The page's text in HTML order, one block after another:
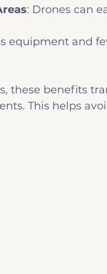
: Drones can
equipment and
these benefits
This helps